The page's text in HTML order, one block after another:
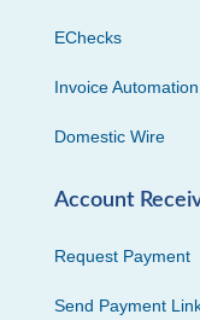
EChecks
Invoice Automation
Domestic Wire
Account
Request Payment
Send Payment